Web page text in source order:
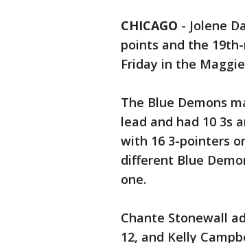
CHICAGO - Jolene
points and the
Friday in the
The Blue Demons
lead and had 10 3s
with 16 3-pointers
different Blue
one.
Chante Stonewall
12, and Kelly